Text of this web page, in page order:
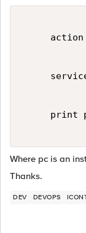
print
Where pc is an
Thanks.
DEV DEVOPS